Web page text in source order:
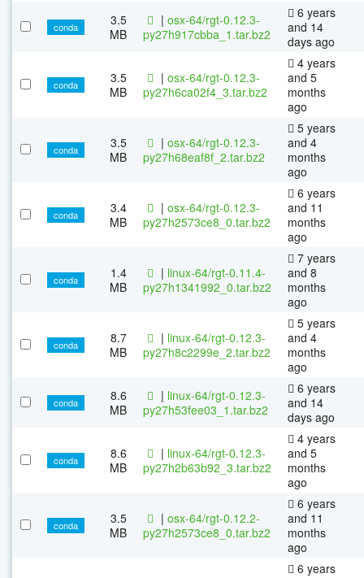
conda
3.5
MB
| osx-64/rgt-0.12.3-
py27h917cbba_1.tar.bz2
6 years
and 14
days ago
conda
3.5
MB
| osx-64/rgt-0.12.3-
py27h6ca02f4_3.tar.bz2
4 years
and 5
months
ago
conda
3.5
MB
| osx-64/rgt-0.12.3-
py27h68eaf8f_2.tar.bz2
5 years
and 4
months
ago
conda
3.4
MB
| osx-64/rgt-0.12.3-
py27h2573ce8_0.tar.bz2
6 years
and 11
months
ago
conda
1.4
MB
| linux-64/rgt-0.11.4-
py27h1341992_0.tar.bz2
7 years
and 8
months
ago
conda
8.7
MB
| linux-64/rgt-0.12.3-
py27h8c2299e_2.tar.bz2
5 years
and 4
months
ago
conda
8.6
MB
| linux-64/rgt-0.12.3-
py27h53fee03_1.tar.bz2
6 years
and 14
days ago
conda
8.6
MB
| linux-64/rgt-0.12.3-
py27h2b63b92_3.tar.bz2
4 years
and 5
months
ago
conda
3.5
MB
| osx-64/rgt-0.12.2-
py27h2573ce8_0.tar.bz2
6 years
and 11
months
ago
6 years